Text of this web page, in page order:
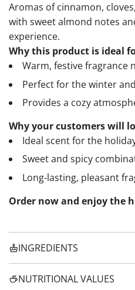
Aromas of cinnamon,
with sweet almond notes
experience.
Why this product is ideal
Warm, festive fragrance
Perfect for the winter
Provides a cozy
Why your customers will
Ideal scent for the
Sweet and spicy
Long-lasting, pleasant
Order now and enjoy the
INGREDIENTS
NUTRITIONAL VALUES